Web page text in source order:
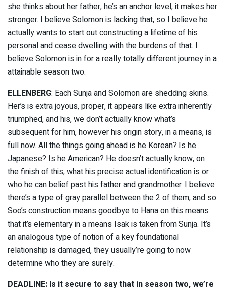
she thinks about her father, he’s an anchor level, it makes her
stronger. I believe Solomon is lacking that, so I believe he
actually wants to start out constructing a lifetime of his
personal and cease dwelling with the burdens of that. I
believe Solomon is in for a really totally different journey in a
attainable season two.
ELLENBERG: Each Sunja and Solomon are shedding skins.
Her’s is extra joyous, proper, it appears like extra inherently
triumphed, and his, we don’t actually know what’s
subsequent for him, however his origin story, in a means, is
full now. All the things going ahead is he Korean? Is he
Japanese? Is he American? He doesn’t actually know, on
the finish of this, what his precise actual identification is or
who he can belief past his father and grandmother. I believe
there’s a type of gray parallel between the 2 of them, and so
Soo’s construction means goodbye to Hana on this means
that it’s elementary in a means Isak is taken from Sunja. It’s
an analogous type of notion of a key foundational
relationship is damaged, they usually’re going to now
determine who they are surely.
DEADLINE: Is it secure to say that in season two, we’re